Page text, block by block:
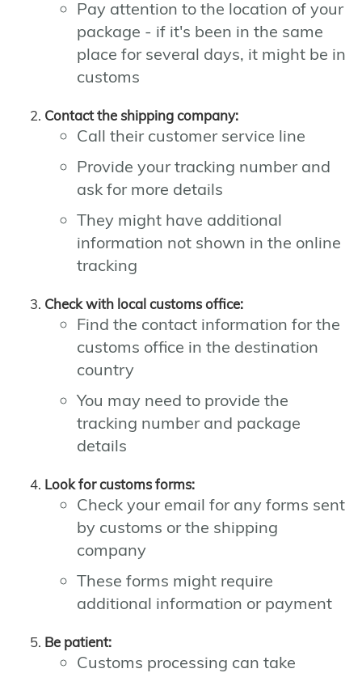
Pay attention to the location of your
package - if it's been in the same
place for several days, it might be in
customs
Contact the shipping company:
Call their customer service line
Provide your tracking number and
ask for more details
They might have additional
information not shown in the online
tracking
Check with local customs office:
Find the contact information for the
customs office in the destination
country
You may need to provide the
tracking number and package
details
Look for customs forms:
Check your email for any forms sent
by customs or the shipping
company
These forms might require
additional information or payment
Be patient:
Customs processing can take